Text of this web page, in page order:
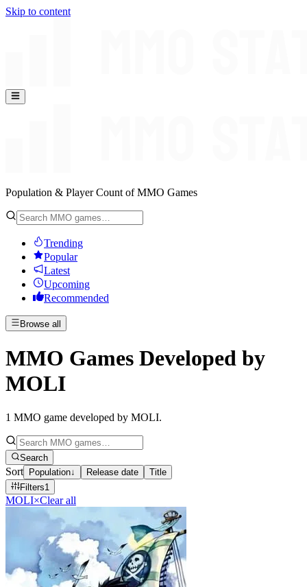
Skip to content
Population & Player Count of MMO Games
Trending
Popular
Latest
Upcoming
Recommended
Browse all
MMO Games Developed by
MOLI
1 MMO game developed by MOLI.
Search
Sort Population↓ Release date
Title
Filters1
MOLI×Clear all